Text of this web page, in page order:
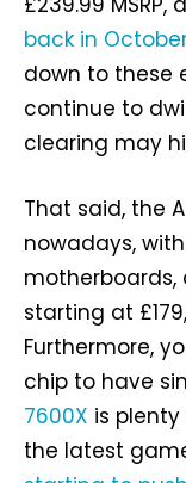
back in
down to these
continue to
clearing may
That said, the
nowadays, with
motherboards,
starting at
Furthermore,
chip to have
7600X is
the latest